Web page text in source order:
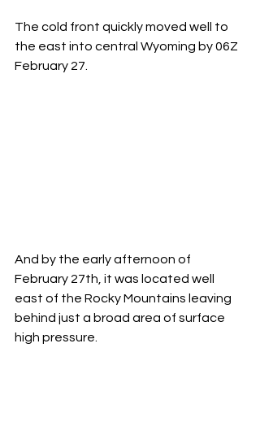
The cold front quickly moved well to
the east into central Wyoming by 06Z
February 27.
And by the early afternoon of
February 27th, it was located well
east of the Rocky Mountains leaving
behind just a broad area of surface
high pressure.